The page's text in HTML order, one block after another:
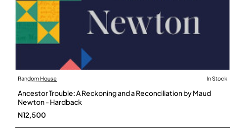
Random House In Stock
Ancestor Trouble: A Reckoning and a Reconciliation by Maud
Newton - Hardback
N12,500